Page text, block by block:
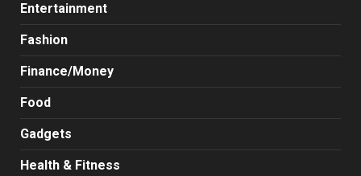
Entertainment
Fashion
Finance/Money
Food
Gadgets
Health & Fitness